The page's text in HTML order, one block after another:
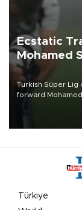
Ecstatic
Mohamed
Turkish Süper
forward
Türkiye